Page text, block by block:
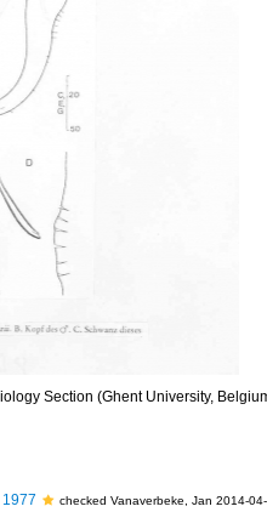
Section (Ghent University,
1977 checked Vanaverbeke, Jan 2014-